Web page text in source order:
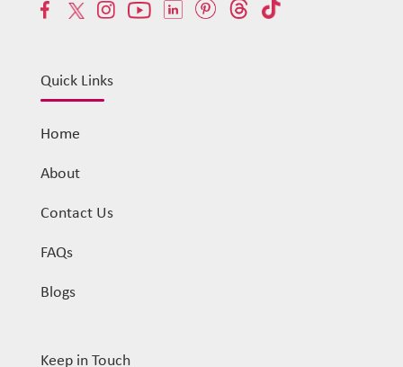
Quick Links
Home
About
Contact Us
FAQs
Blogs
Keep in Touch